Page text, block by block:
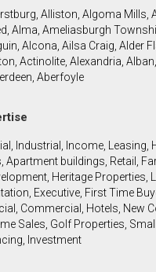
the submit button you are
of use and giving us
Alliston, Algoma Mills,
Alma, Ameliasburgh
Alcona, Ailsa Craig, Alder
Actinolite, Alexandria,
Aberfoyle
Industrial, Income, Leasing,
buildings, Retail,
Heritage Properties,
Executive, First Time
Commercial, Hotels, New
Sales, Golf Properties,
Investment